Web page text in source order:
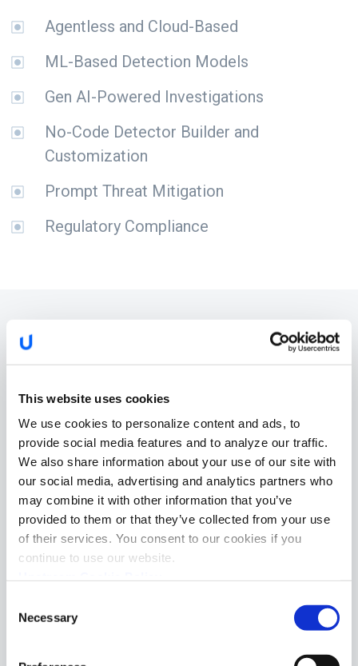
This website uses cookies
We use cookies to personalize content and ads, to
provide social media features and to analyze our traffic.
We also share information about your use of our site with
our social media, advertising and analytics partners who
may combine it with other information that you’ve
provided to them or that they’ve collected from your use
of their services. You consent to our cookies if you
continue to use our website.
Selection
Necessary
Agentless and Cloud-Based
ML-Based Detection Models
Gen AI-Powered Investigations
No-Code Detector Builder and
Customization
Prompt Threat Mitigation
Regulatory Compliance